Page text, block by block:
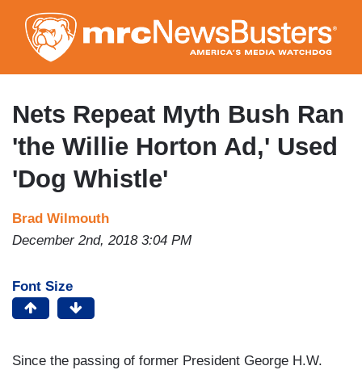
to
main
content
Nets Repeat Myth Bush Ran
'the Willie Horton Ad,' Used
'Dog Whistle'
Brad Wilmouth
December 2nd, 2018 3:04 PM
Font Size
Since the passing of former President George H.W.